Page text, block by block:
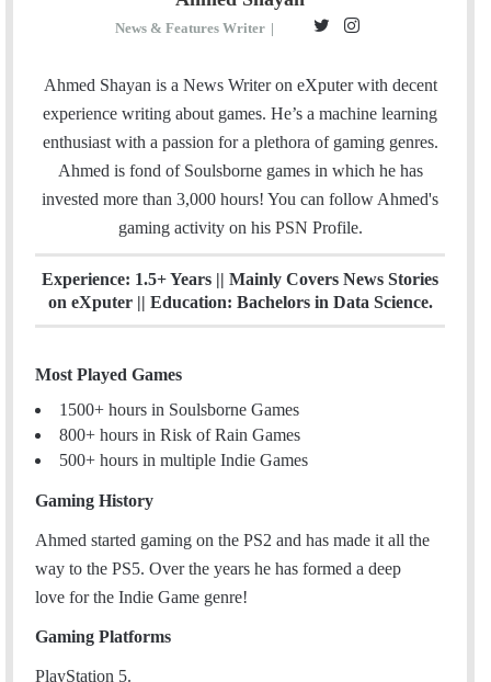
News & Features Writer |
i
t
t
r
s
t
a
g
Ahmed Shayan is a News Writer on eXputer with decent
experience writing about games. He’s a machine learning
enthusiast with a passion for a plethora of gaming genres.
Ahmed is fond of Soulsborne games in which he has
invested more than 3,000 hours! You can follow Ahmed's
gaming activity on his PSN Profile.
Experience: 1.5+ Years || Mainly Covers News Stories
on eXputer || Education: Bachelors in Data Science.
Most Played Games
1500+ hours in Soulsborne Games
800+ hours in Risk of Rain Games
500+ hours in multiple Indie Games
Gaming History
Ahmed started gaming on the PS2 and has made it all the
way to the PS5. Over the years he has formed a deep
love for the Indie Game genre!
Gaming Platforms
PlayStation 5.